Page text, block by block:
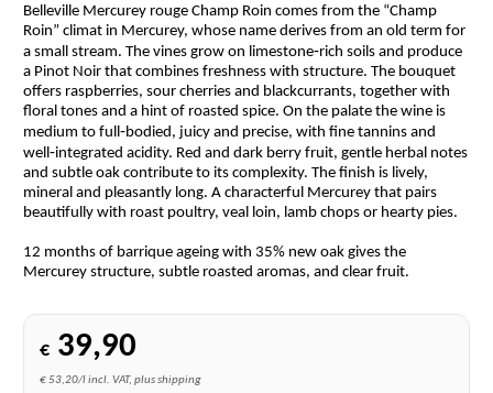
Belleville Mercurey rouge Champ Roin comes from the “Champ
Roin” climat in Mercurey, whose name derives from an old term for
a small stream. The vines grow on limestone‑rich soils and produce
a Pinot Noir that combines freshness with structure. The bouquet
offers raspberries, sour cherries and blackcurrants, together with
floral tones and a hint of roasted spice. On the palate the wine is
medium to full‑bodied, juicy and precise, with fine tannins and
well‑integrated acidity. Red and dark berry fruit, gentle herbal notes
and subtle oak contribute to its complexity. The finish is lively,
mineral and pleasantly long. A characterful Mercurey that pairs
beautifully with roast poultry, veal loin, lamb chops or hearty pies.
12 months of barrique ageing with 35% new oak gives the
Mercurey structure, subtle roasted aromas, and clear fruit.
€ 39,90
€ 53,20/l incl. VAT, plus shipping